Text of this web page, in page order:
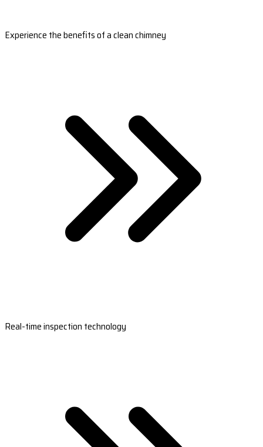
Experience the benefits of a clean chimney
Real-time inspection technology